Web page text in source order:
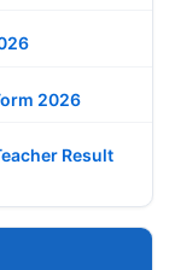
2026
Result